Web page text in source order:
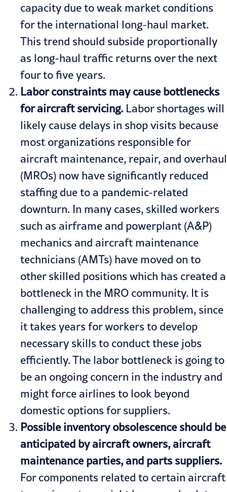
capacity due to weak market conditions
for the international long-haul market.
This trend should subside proportionally
as long-haul traffic returns over the next
four to five years.
Labor constraints may cause bottlenecks
for aircraft servicing. Labor shortages will
likely cause delays in shop visits because
most organizations responsible for
aircraft maintenance, repair, and overhaul
(MROs) now have significantly reduced
staffing due to a pandemic-related
downturn. In many cases, skilled workers
such as airframe and powerplant (A&P)
mechanics and aircraft maintenance
technicians (AMTs) have moved on to
other skilled positions which has created a
bottleneck in the MRO community. It is
challenging to address this problem, since
it takes years for workers to develop
necessary skills to conduct these jobs
efficiently. The labor bottleneck is going to
be an ongoing concern in the industry and
might force airlines to look beyond
domestic options for suppliers.
Possible inventory obsolescence should be
anticipated by aircraft owners, aircraft
maintenance parties, and parts suppliers.
For components related to certain aircraft